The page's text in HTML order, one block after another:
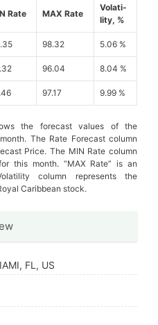
Rate MAX Rate
Volati-
lity, %
98.32 5.06 %
96.04 8.04 %
97.17 9.99 %
the forecast values of the
The Rate Forecast column
Price. The MIN Rate column
this month. “MAX Rate” is an
column represents the
Caribbean stock.
FL, US